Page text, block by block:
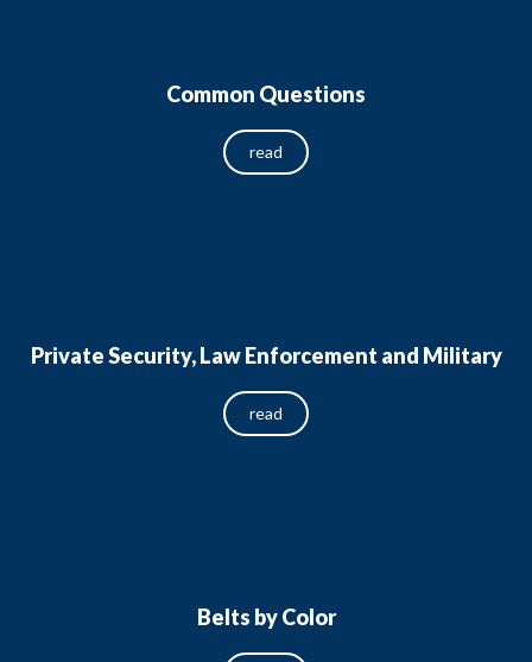
Common Questions
read
Private Security, Law Enforcement and Military
read
Belts by Color